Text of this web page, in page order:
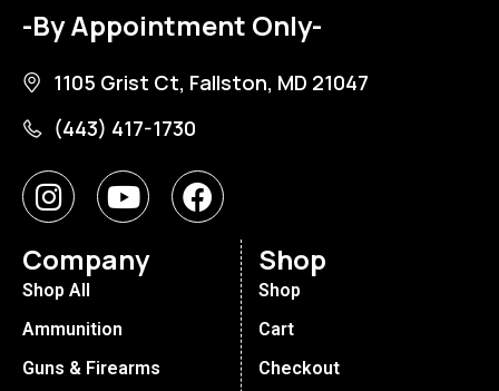
-By Appointment Only-
1105 Grist Ct, Fallston, MD 21047
(443) 417-1730
Company
Shop All
Ammunition
Guns & Firearms
Shop
Shop
Cart
Checkout